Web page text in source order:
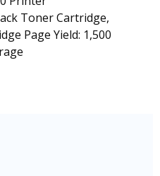
Toner Cartridge,
Page Yield: 1,500